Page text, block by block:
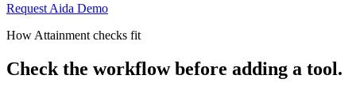
Request Aida Demo
How Attainment checks fit
Check the workflow before adding a tool.